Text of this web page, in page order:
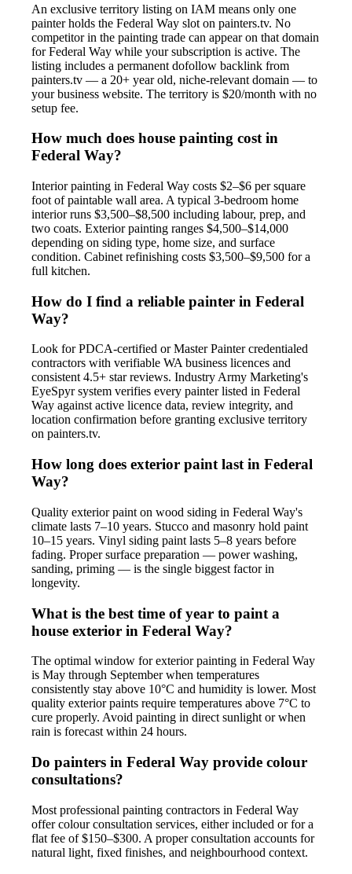
An exclusive territory listing on IAM means only one
painter holds the Federal Way slot on painters.tv. No
competitor in the painting trade can appear on that domain
for Federal Way while your subscription is active. The
listing includes a permanent dofollow backlink from
painters.tv — a 20+ year old, niche-relevant domain — to
your business website. The territory is $20/month with no
setup fee.
How much does house painting cost in
Federal Way?
Interior painting in Federal Way costs $2–$6 per square
foot of paintable wall area. A typical 3-bedroom home
interior runs $3,500–$8,500 including labour, prep, and
two coats. Exterior painting ranges $4,500–$14,000
depending on siding type, home size, and surface
condition. Cabinet refinishing costs $3,500–$9,500 for a
full kitchen.
How do I find a reliable painter in Federal
Way?
Look for PDCA-certified or Master Painter credentialed
contractors with verifiable WA business licences and
consistent 4.5+ star reviews. Industry Army Marketing's
EyeSpyr system verifies every painter listed in Federal
Way against active licence data, review integrity, and
location confirmation before granting exclusive territory
on painters.tv.
How long does exterior paint last in Federal
Way?
Quality exterior paint on wood siding in Federal Way's
climate lasts 7–10 years. Stucco and masonry hold paint
10–15 years. Vinyl siding paint lasts 5–8 years before
fading. Proper surface preparation — power washing,
sanding, priming — is the single biggest factor in
longevity.
What is the best time of year to paint a
house exterior in Federal Way?
The optimal window for exterior painting in Federal Way
is May through September when temperatures
consistently stay above 10°C and humidity is lower. Most
quality exterior paints require temperatures above 7°C to
cure properly. Avoid painting in direct sunlight or when
rain is forecast within 24 hours.
Do painters in Federal Way provide colour
consultations?
Most professional painting contractors in Federal Way
offer colour consultation services, either included or for a
flat fee of $150–$300. A proper consultation accounts for
natural light, fixed finishes, and neighbourhood context.